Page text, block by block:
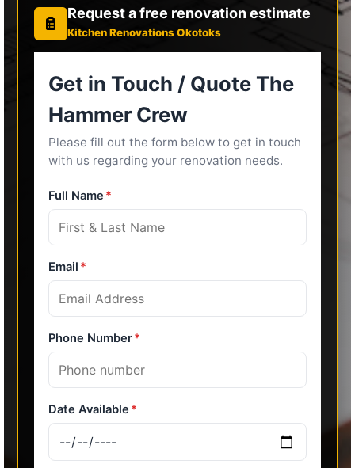
Request a free renovation estimate
Kitchen Renovations Okotoks